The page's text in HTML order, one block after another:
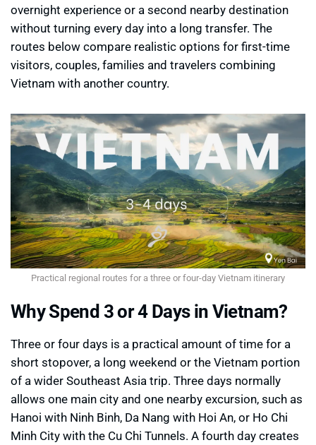
overnight experience or a second nearby destination
without turning every day into a long transfer. The
routes below compare realistic options for first-time
visitors, couples, families and travelers combining
Vietnam with another country.
Practical regional routes for a three or four-day Vietnam itinerary
Why Spend 3 or 4 Days in Vietnam?
Three or four days is a practical amount of time for a
short stopover, a long weekend or the Vietnam portion
of a wider Southeast Asia trip. Three days normally
allows one main city and one nearby excursion, such as
Hanoi with Ninh Binh, Da Nang with Hoi An, or Ho Chi
Minh City with the Cu Chi Tunnels. A fourth day creates